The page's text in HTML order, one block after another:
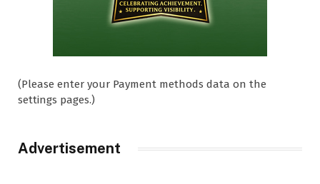
(Please enter your Payment methods data on the
settings pages.)
Advertisement